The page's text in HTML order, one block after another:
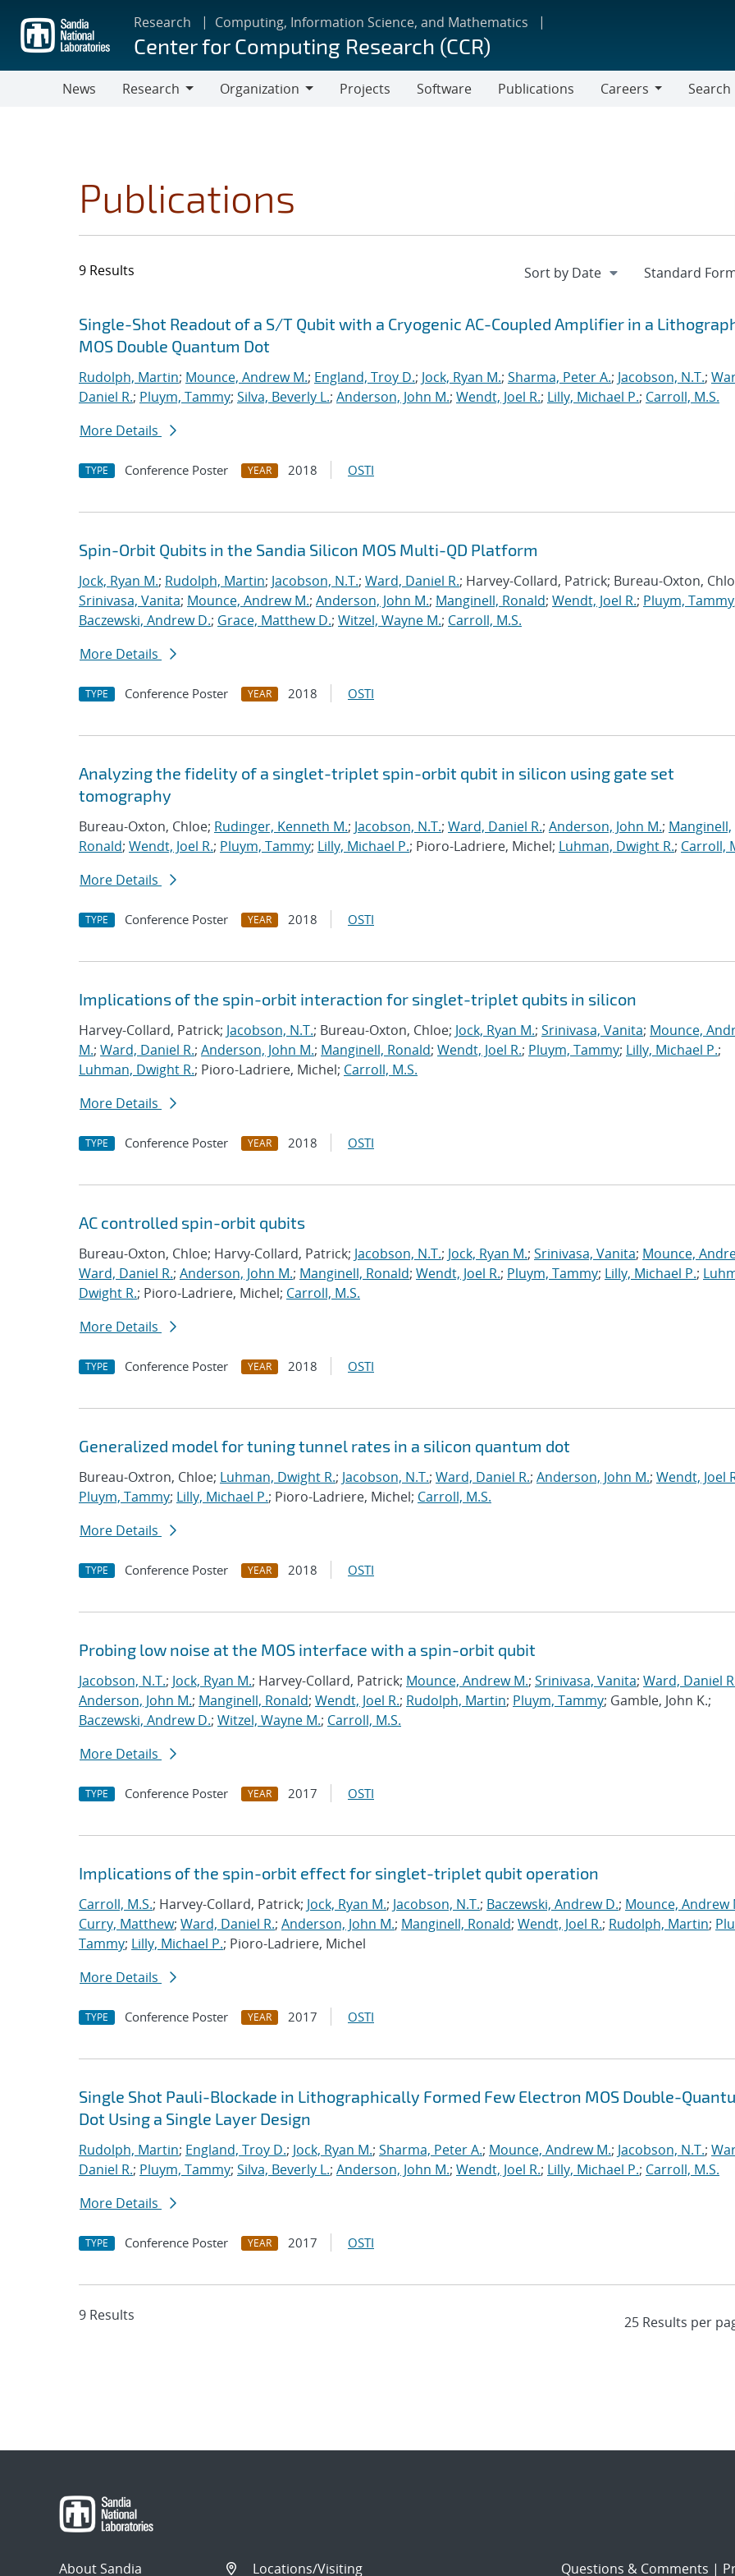
main
content
Research Computing, Information Science, and Mathematics
Center for Computing Research (CCR)
News
Research
Organization
Projects Software Publications
Careers
Search
Publications
9 Results
Search results
Jump to search filters
Single-Shot Readout of a S/T Qubit with a Cryogenic AC-Coupled Amplifier in a
MOS Double Quantum Dot
Rudolph, Martin; Mounce, Andrew M.; England, Troy D.; Jock, Ryan M.; Sharma, Peter A.; Jacobson, N.T.;
Daniel R.; Pluym, Tammy; Silva, Beverly L.; Anderson, John M.; Wendt, Joel R.; Lilly, Michael P.; Carroll, M.S.
More Details
TYPE Conference Poster YEAR 2018 OSTI
Spin-Orbit Qubits in the Sandia Silicon MOS Multi-QD Platform
Jock, Ryan M.; Rudolph, Martin; Jacobson, N.T.; Ward, Daniel R.; Harvey-Collard, Patrick; Bureau-Oxton,
Srinivasa, Vanita; Mounce, Andrew M.; Anderson, John M.; Manginell, Ronald; Wendt, Joel R.; Pluym, Tammy
Baczewski, Andrew D.; Grace, Matthew D.; Witzel, Wayne M.; Carroll, M.S.
More Details
TYPE Conference Poster YEAR 2018 OSTI
Analyzing the fidelity of a singlet-triplet spin-orbit qubit in silicon using gate set
tomography
Bureau-Oxton, Chloe; Rudinger, Kenneth M.; Jacobson, N.T.; Ward, Daniel R.; Anderson, John M.; Manginell,
Ronald; Wendt, Joel R.; Pluym, Tammy; Lilly, Michael P.; Pioro-Ladriere, Michel; Luhman, Dwight R.; Carroll,
More Details
TYPE Conference Poster YEAR 2018 OSTI
Implications of the spin-orbit interaction for singlet-triplet qubits in silicon
Harvey-Collard, Patrick; Jacobson, N.T.; Bureau-Oxton, Chloe; Jock, Ryan M.; Srinivasa, Vanita; Mounce,
M.; Ward, Daniel R.; Anderson, John M.; Manginell, Ronald; Wendt, Joel R.; Pluym, Tammy; Lilly, Michael P.;
Luhman, Dwight R.; Pioro-Ladriere, Michel; Carroll, M.S.
More Details
TYPE Conference Poster YEAR 2018 OSTI
AC controlled spin-orbit qubits
Bureau-Oxton, Chloe; Harvy-Collard, Patrick; Jacobson, N.T.; Jock, Ryan M.; Srinivasa, Vanita; Mounce,
Ward, Daniel R.; Anderson, John M.; Manginell, Ronald; Wendt, Joel R.; Pluym, Tammy; Lilly, Michael P.;
Dwight R.; Pioro-Ladriere, Michel; Carroll, M.S.
More Details
TYPE Conference Poster YEAR 2018 OSTI
Generalized model for tuning tunnel rates in a silicon quantum dot
Bureau-Oxtron, Chloe; Luhman, Dwight R.; Jacobson, N.T.; Ward, Daniel R.; Anderson, John M.; Wendt, Joel
Pluym, Tammy; Lilly, Michael P.; Pioro-Ladriere, Michel; Carroll, M.S.
More Details
TYPE Conference Poster YEAR 2018 OSTI
Probing low noise at the MOS interface with a spin-orbit qubit
Jacobson, N.T.; Jock, Ryan M.; Harvey-Collard, Patrick; Mounce, Andrew M.; Srinivasa, Vanita; Ward, Daniel
Anderson, John M.; Manginell, Ronald; Wendt, Joel R.; Rudolph, Martin; Pluym, Tammy; Gamble, John K.;
Baczewski, Andrew D.; Witzel, Wayne M.; Carroll, M.S.
More Details
TYPE Conference Poster YEAR 2017 OSTI
Implications of the spin-orbit effect for singlet-triplet qubit operation
Carroll, M.S.; Harvey-Collard, Patrick; Jock, Ryan M.; Jacobson, N.T.; Baczewski, Andrew D.; Mounce, Andrew
Curry, Matthew; Ward, Daniel R.; Anderson, John M.; Manginell, Ronald; Wendt, Joel R.; Rudolph, Martin;
Tammy; Lilly, Michael P.; Pioro-Ladriere, Michel
More Details
TYPE Conference Poster YEAR 2017 OSTI
Single Shot Pauli-Blockade in Lithographically Formed Few Electron MOS Double-
Dot Using a Single Layer Design
Rudolph, Martin; England, Troy D.; Jock, Ryan M.; Sharma, Peter A.; Mounce, Andrew M.; Jacobson, N.T.;
Daniel R.; Pluym, Tammy; Silva, Beverly L.; Anderson, John M.; Wendt, Joel R.; Lilly, Michael P.; Carroll, M.S.
More Details
TYPE Conference Poster YEAR 2017 OSTI
9 Results
About Sandia Locations/Visiting Questions & Comments |